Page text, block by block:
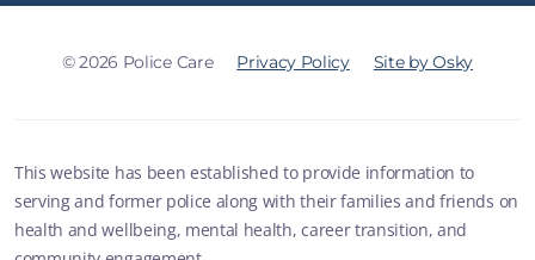
© 2026 Police Care Privacy Policy Site by Osky
This website has been established to provide information to
serving and former police along with their families and friends on
health and wellbeing, mental health, career transition, and